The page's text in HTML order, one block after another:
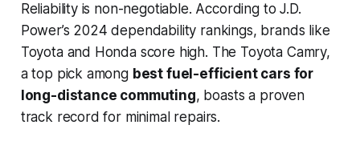
Reliability is non-negotiable. According to J.D.
Power’s 2024 dependability rankings, brands like
Toyota and Honda score high. The Toyota Camry,
a top pick among best fuel-efficient cars for
long-distance commuting, boasts a proven
track record for minimal repairs.